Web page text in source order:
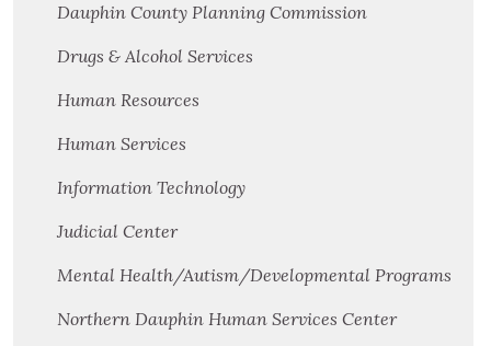
Dauphin County Planning Commission
Drugs & Alcohol Services
Human Resources
Human Services
Information Technology
Judicial Center
Mental Health/Autism/Developmental Programs
Northern Dauphin Human Services Center